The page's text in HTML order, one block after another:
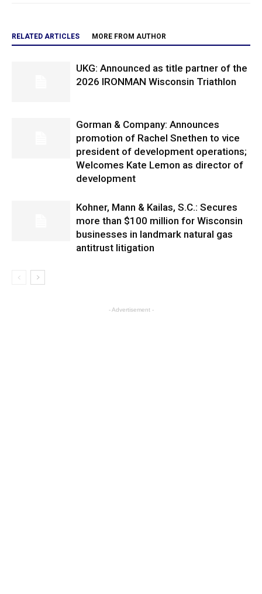
RELATED ARTICLES MORE FROM AUTHOR
UKG: Announced as title partner of the
2026 IRONMAN Wisconsin Triathlon
Gorman & Company: Announces
promotion of Rachel Snethen to vice
president of development operations;
Welcomes Kate Lemon as director of
development
Kohner, Mann & Kailas, S.C.: Secures
more than $100 million for Wisconsin
businesses in landmark natural gas
antitrust litigation
- Advertisement -